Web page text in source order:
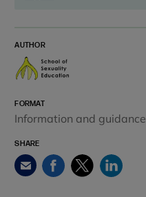
AUTHOR
FORMAT
Information and guidance
SHARE
Email FacebookTwitterLinkedIn